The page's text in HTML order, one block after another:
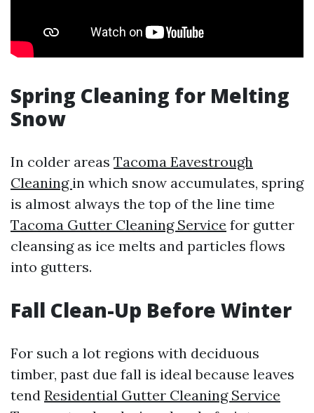
Spring Cleaning for Melting
Snow
In colder areas Tacoma Eavestrough
Cleaning in which snow accumulates, spring
is almost always the top of the line time
Tacoma Gutter Cleaning Service for gutter
cleansing as ice melts and particles flows
into gutters.
Fall Clean-Up Before Winter
For such a lot regions with deciduous
timber, past due fall is ideal because leaves
tend Residential Gutter Cleaning Service